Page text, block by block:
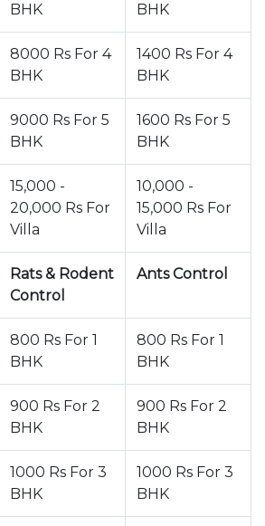
BHK
BHK
8000 Rs For 4
BHK
1400 Rs For 4
BHK
9000 Rs For 5
BHK
1600 Rs For 5
BHK
15,000 -
20,000 Rs For
Villa
10,000 -
15,000 Rs For
Villa
Rats & Rodent
Control
Ants Control
800 Rs For 1
BHK
800 Rs For 1
BHK
900 Rs For 2
BHK
900 Rs For 2
BHK
1000 Rs For 3
BHK
1000 Rs For 3
BHK